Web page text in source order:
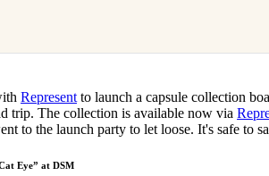
Represent to launch a capsule collection
trip. The collection is available now via
to the launch party to let loose. It's safe to
Eye” at DSM